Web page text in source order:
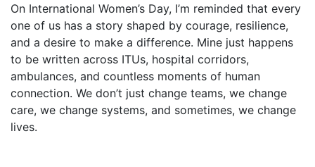
On International Women’s Day, I’m reminded that every
one of us has a story shaped by courage, resilience,
and a desire to make a difference. Mine just happens
to be written across ITUs, hospital corridors,
ambulances, and countless moments of human
connection. We don’t just change teams, we change
care, we change systems, and sometimes, we change
lives.